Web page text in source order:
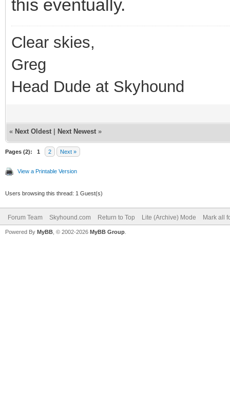
this eventually.
Clear skies,
Greg
Head Dude at Skyhound
« Next Oldest Next Newest »
Pages (2): 1 2 Next »
View a Printable Version
Users browsing this thread: 1 Guest(s)
Forum Team Skyhound.com Return to Top Lite (Archive) Mode Mark all
Powered By MyBB , © 2002-2026 MyBB Group